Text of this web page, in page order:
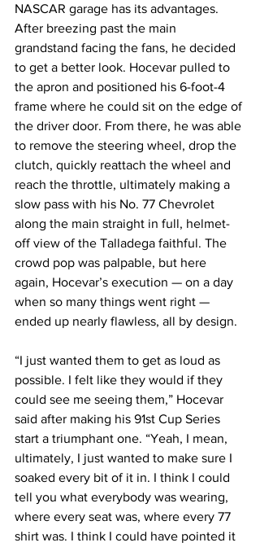
NASCAR garage has its advantages.
After breezing past the main
grandstand facing the fans, he decided
to get a better look. Hocevar pulled to
the apron and positioned his 6-foot-4
frame where he could sit on the edge of
the driver door. From there, he was able
to remove the steering wheel, drop the
clutch, quickly reattach the wheel and
reach the throttle, ultimately making a
slow pass with his No. 77 Chevrolet
along the main straight in full, helmet-
off view of the Talladega faithful. The
crowd pop was palpable, but here
again, Hocevar’s execution — on a day
when so many things went right —
ended up nearly flawless, all by design.
“I just wanted them to get as loud as
possible. I felt like they would if they
could see me seeing them,” Hocevar
said after making his 91st Cup Series
start a triumphant one. “Yeah, I mean,
ultimately, I just wanted to make sure I
soaked every bit of it in. I think I could
tell you what everybody was wearing,
where every seat was, where every 77
shirt was. I think I could have pointed it